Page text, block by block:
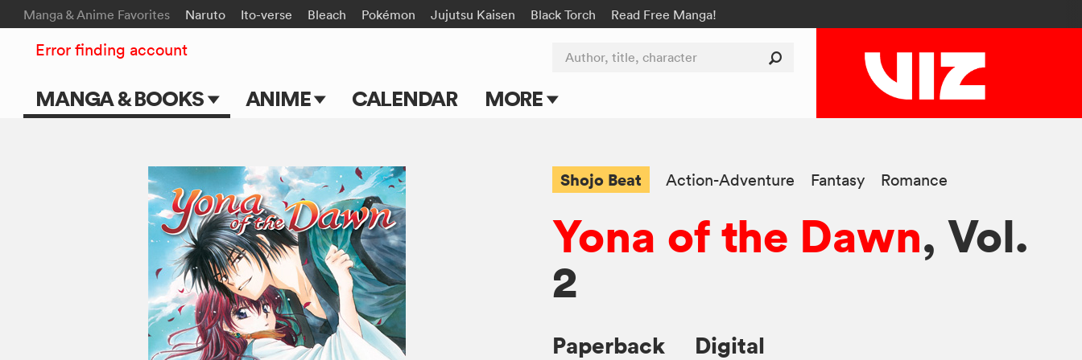
Manga & Anime Favorites Naruto Ito-verse Bleach Pokémon Jujutsu Kaisen Black Torch Read Free Manga!
MANGA & BOOKS ANIME
TV Shows
Movies
CALENDAR MORE
Submit Manga
Author, title, character
Error finding account
Shojo Beat Action-Adventure Fantasy Romance
Yona of the Dawn, Vol.
2
Paperback Digital